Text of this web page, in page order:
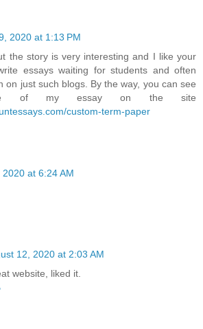
2020 at 1:13 PM
the story is very interesting and I like your
essays waiting for students and often
on just such blogs. By the way, you can see
of my essay on the site
custom-term-paper
2020 at 6:24 AM
12, 2020 at 2:03 AM
website, liked it.